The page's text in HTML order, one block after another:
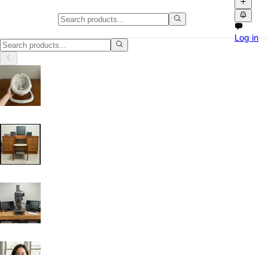
Home, Garden & Tools in Fort
Home, Garden & Tools in Fort Worth, Texas: discover local
Log in